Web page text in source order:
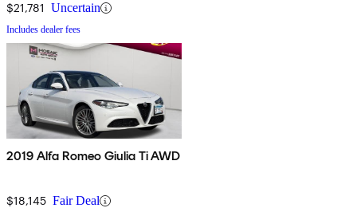
$21,781 Uncertain
Includes dealer fees
2019 Alfa Romeo Giulia Ti AWD
$18,145 Fair Deal